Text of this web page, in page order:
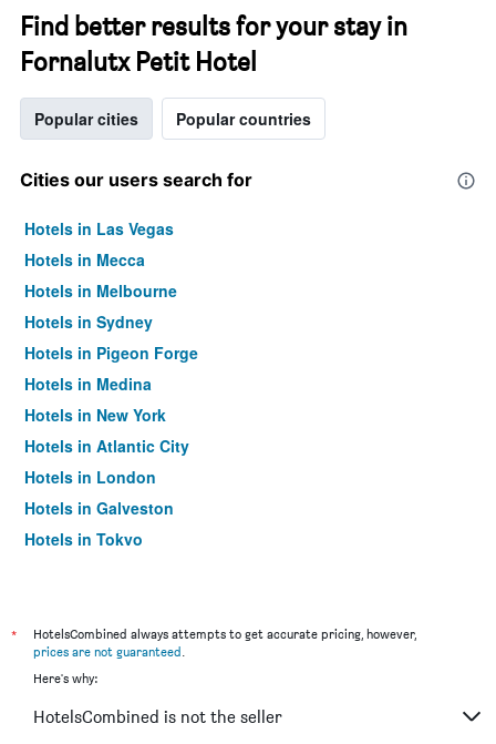
Find better results for your stay in
Fornalutx Petit Hotel
Popular cities Popular countries
Cities our users search for
Hotels in Las Vegas
Hotels in Mecca
Hotels in Melbourne
Hotels in Sydney
Hotels in Pigeon Forge
Hotels in Medina
Hotels in New York
Hotels in Atlantic City
Hotels in London
Hotels in Galveston
Hotels in Tokyo
*
HotelsCombined always attempts to get accurate pricing, however,
prices are not guaranteed.
Here's why:
HotelsCombined is not the seller